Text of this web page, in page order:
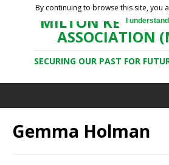
MILTON KEYNES
ASSOCIATION
SECURING OUR PAST FOR
Gemma Holman
By continuing to browse this site, you
I